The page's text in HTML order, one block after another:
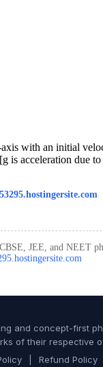
JEE, and NEET
and concept-first
of their
Refund Policy